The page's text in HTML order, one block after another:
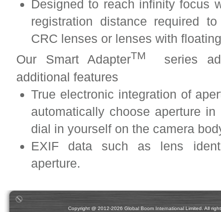
Designed to reach infinity focus
registration distance required
CRC lenses or lenses with
Our Smart AdapterTM
series
additional features
True electronic integration of
automatically choose aperture
dial in yourself on the camera
EXIF data such as lens
aperture.
Copyright @ 2012-2026 Global Boom International Limited. All